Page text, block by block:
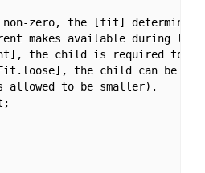
zero, the [fit] determines
makes available during
the child is required to
the child can be at
allowed to be smaller).